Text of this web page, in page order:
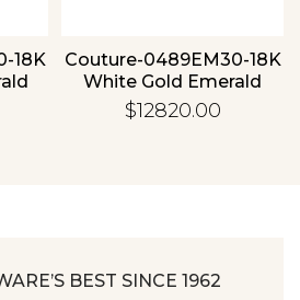
18K
Couture-0489EM30-18K
White Gold Emerald
$12820.00
BEST SINCE 1962